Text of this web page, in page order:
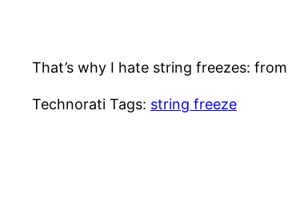
That’s why I hate string freezes:
Technorati Tags: string freeze